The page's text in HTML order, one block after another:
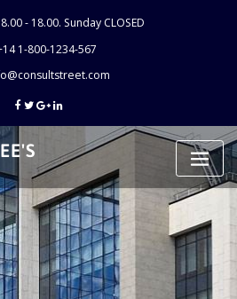
- 18.00. Sunday CLOSED
1-800-1234-567